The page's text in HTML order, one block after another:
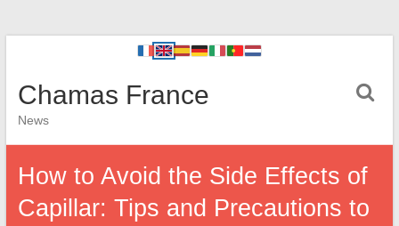
Chamas France
News
How to Avoid the Side Effects of
Capillar: Tips and Precautions to